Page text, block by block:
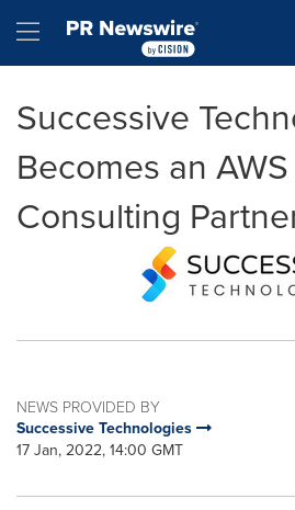
Hamburger menu
Successive
Becomes an
Consulting
NEWS PROVIDED BY
Successive Technologies
17 Jan, 2022, 14:00 GMT